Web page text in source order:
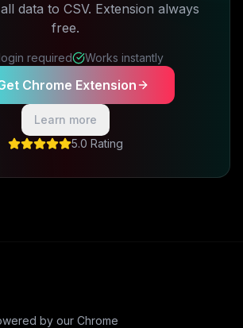
data to CSV. Extension always
free.
required Works instantly
Chrome Extension
Learn more
5.0 Rating
by our Chrome